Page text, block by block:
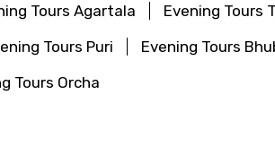
Tours Agartala Evening Tours
Tours Puri Evening Tours
Tours Orcha